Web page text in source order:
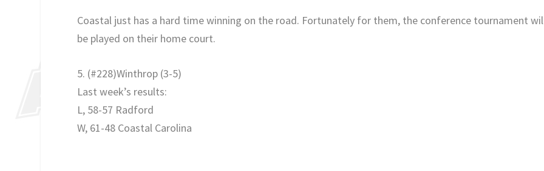
Coastal just has a hard time winning on the road. Fortunately for them, the conference tournament
be played on their home court.
5. (#228)Winthrop (3-5)
Last week’s results:
L, 58-57 Radford
W, 61-48 Coastal Carolina